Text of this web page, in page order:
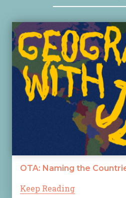
OTA: Naming the
Keep Reading